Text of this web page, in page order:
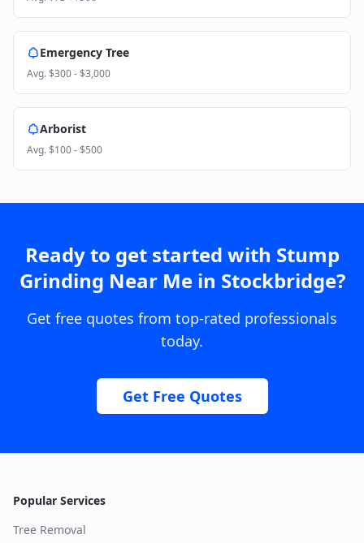
Emergency Tree
Avg.$300 - $3,000
Arborist
Avg.$100 - $500
Ready to get started with Stump
Grinding Near Mein Stockbridge?
Get free quotes from top-rated professionals
today.
Get Free Quotes
Popular Services
Tree Removal